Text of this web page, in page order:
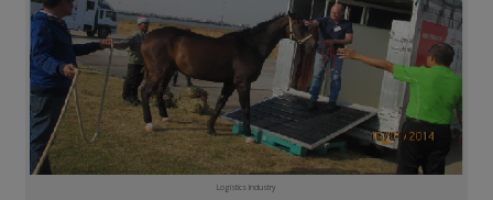
Logistics Industry